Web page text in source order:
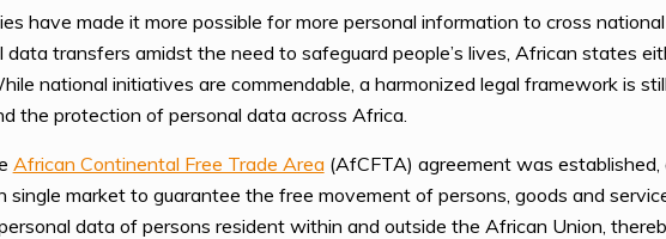
have made it more possible for more personal information to cross
data transfers amidst the need to safeguard people’s lives, African states
national initiatives are commendable, a harmonized legal framework is
the protection of personal data across Africa.
African Continental Free Trade Area (AfCFTA) agreement was
single market to guarantee the free movement of persons, goods and
data of persons resident within and outside the African Union,